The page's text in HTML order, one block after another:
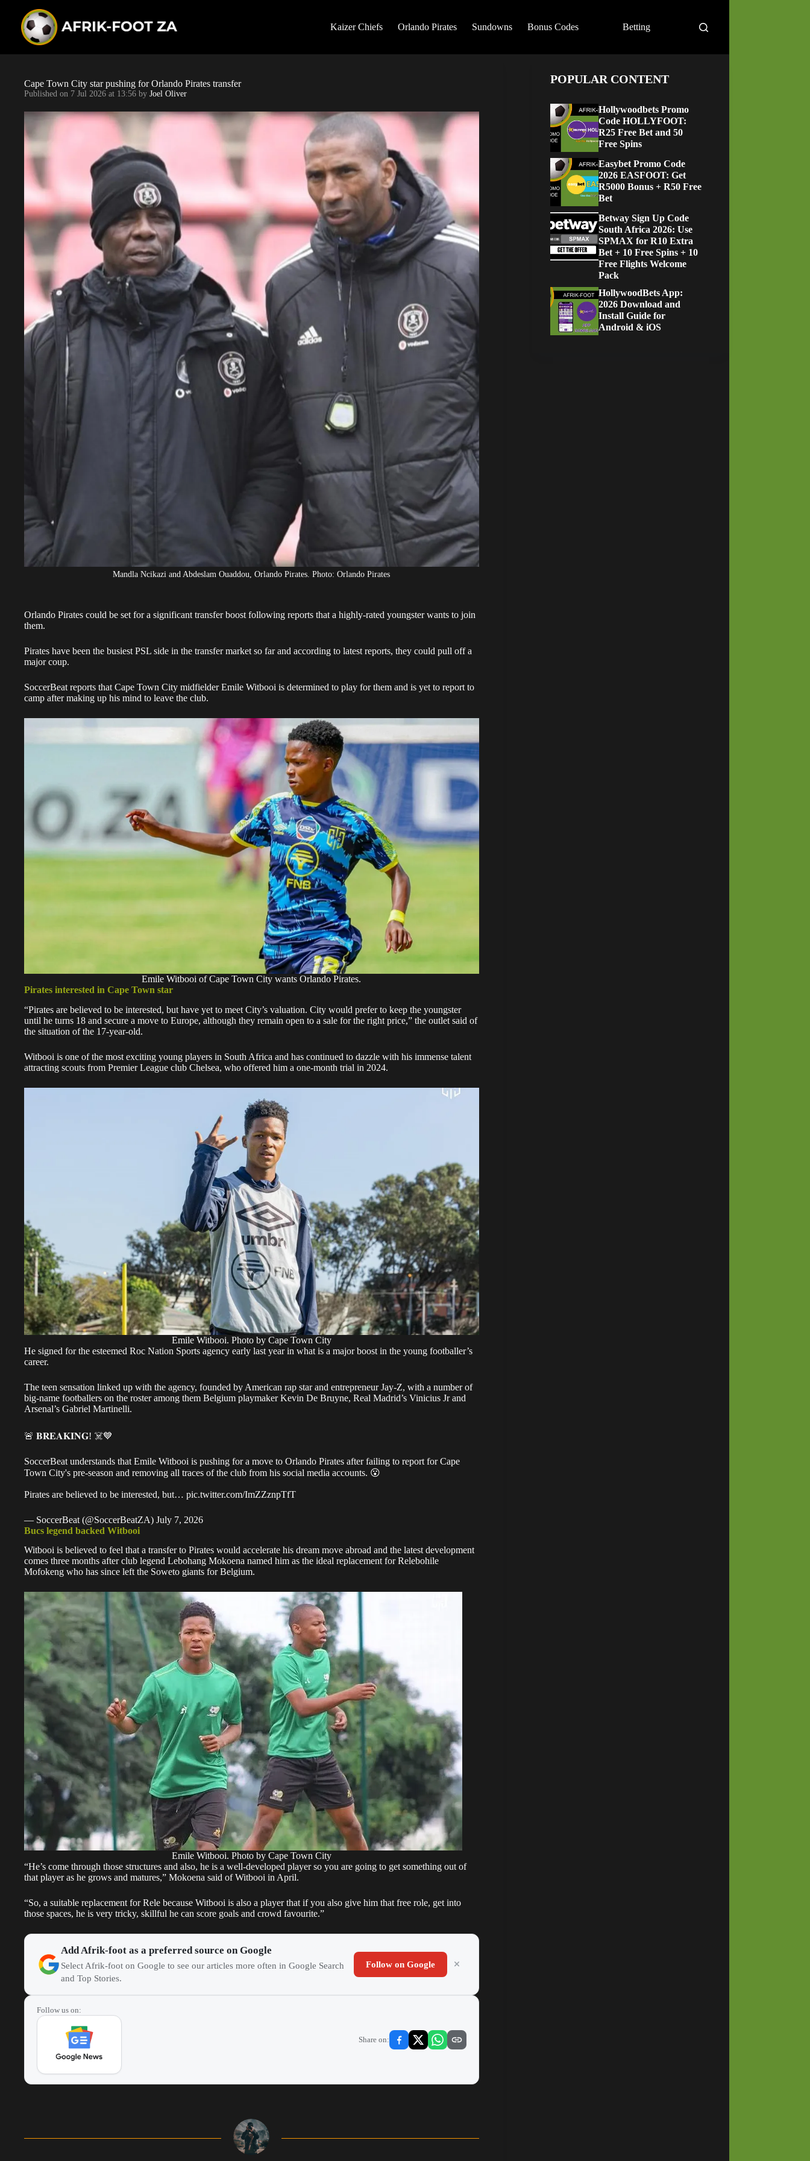
Kaizer Chiefs Orlando Pirates Sundowns Bonus Codes Betting
Cape Town City star pushing for Orlando Pirates transfer
Published on 7 Jul 2026 at 13:56 by Joel Oliver
Mandla Ncikazi and Abdeslam Ouaddou, Orlando Pirates. Photo: Orlando Pirates
Orlando Pirates could be set for a significant transfer boost following reports that a highly-rated youngster wants to join
them.
Pirates have been the busiest PSL side in the transfer market so far and according to latest reports, they could pull off a
major coup.
SoccerBeat reports that Cape Town City midfielderEmile Witbooi is determined to play for them and is yet to report to
camp after making up his mind to leave the club.
Emile Witbooi of Cape Town City wants Orlando Pirates.
Pirates interested in Cape Town star
“Pirates are believed to be interested, but have yet to meet City’s valuation. City would prefer to keep the youngster
until he turns 18 and secure a move to Europe, although they remain open to a sale for the right price,” the outlet said of
the situation of the 17-year-old.
Witbooi is one of the most exciting young players in South Africa and has continued to dazzle with his immense talent
attracting scouts from Premier League club Chelsea, who offered him a one-month trial in 2024.
Emile Witbooi. Photo by Cape Town City
He signed for the esteemed Roc Nation Sports agency early last year in what is a major boost in the young footballer’s
career.
The teen sensation linked up with the agency, founded by American rap star and entrepreneur Jay-Z, with a number of
big-name footballers on the roster among them Belgium playmaker Kevin De Bruyne, Real Madrid’s Vinicius Jr and
Arsenal’s Gabriel Martinelli.
🚨 𝐁𝐑𝐄𝐀𝐊𝐈𝐍𝐆! ☠️💙
SoccerBeat understands that Emile Witbooi is pushing for a move to Orlando Pirates after failing to report for Cape
Town City's pre-season and removing all traces of the club from his social media accounts. 😮
Pirates are believed to be interested, but… pic.twitter.com/ImZZznpTfT
— SoccerBeat (@SoccerBeatZA) July 7, 2026
Bucs legend backed Witbooi
Witbooi is believed to feel that a transfer to Pirates would accelerate his dream move abroad and the latest development
comes three months after club legend Lebohang Mokoena named him as the ideal replacement for Relebohile
Mofokeng who has since left the Soweto giants for Belgium.
Emile Witbooi. Photo by Cape Town City
“He’s come through those structures and also, he is a well-developed player so you are going to get something out of
that player as he grows and matures,” Mokoena said of Witbooi in April.
“So, a suitable replacement for Rele because Witbooi is also a player that if you also give him that free role, get into
those spaces, he is very tricky, skillful he can score goals and crowd favourite.”
Add Afrik-foot as a preferred source on Google
Select Afrik-foot on Google to see our articles more often in Google Search
and Top Stories.
Follow on Google
Follow us on:
Share on:
POPULAR CONTENT
Hollywoodbets Promo
Code HOLLYFOOT:
R25 Free Bet and 50
Free Spins
Easybet Promo Code
2026 EASFOOT: Get
R5000 Bonus + R50 Free
Bet
Betway Sign Up Code
South Africa 2026: Use
SPMAX for R10 Extra
Bet + 10 Free Spins + 10
Free Flights Welcome
Pack
HollywoodBets App:
2026 Download and
Install Guide for
Android & iOS